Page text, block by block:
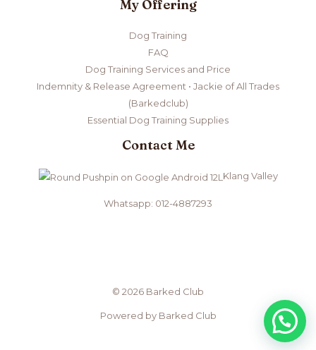
My Offering
Dog Training
FAQ
Dog Training Services and Price
Indemnity & Release Agreement • Jackie of All Trades
(Barkedclub)
Essential Dog Training Supplies
Contact Me
Klang Valley
Whatsapp: 012-4887293
© 2026 Barked Club
Powered by Barked Club